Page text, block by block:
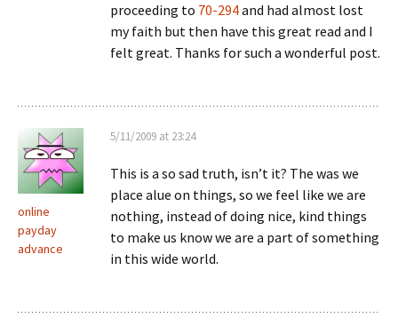
proceeding to 70-294and had almost lost
my faith but then have this great read and I
felt great. Thanks for such a wonderful post.
online
payday
advance
5/11/2009 at 23:24
This is a so sad truth, isn’t it? The was we
place alue on things, so we feel like we are
nothing, instead of doing nice, kind things
to make us know we are a part of something
in this wide world.